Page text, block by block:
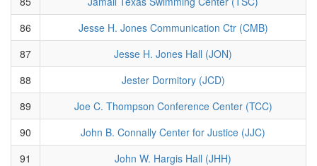
86
Jesse H. Jones Communication Ctr (CMB)
87
Jesse H. Jones Hall (JON)
88
Jester Dormitory (JCD)
89
Joe C. Thompson Conference Center (TCC)
90
John B. Connally Center for Justice (JJC)
91
John W. Hargis Hall (JHH)